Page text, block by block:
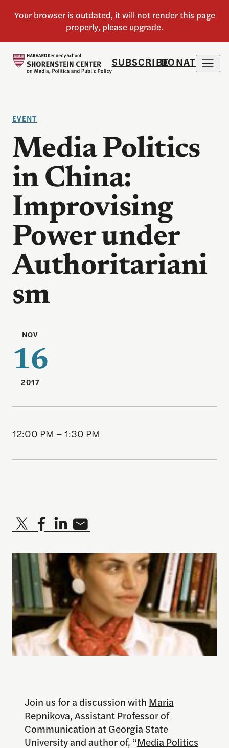
SUBSCRIBEDONATE
EVENT
Media Politics
in China:
Improvising
Power under
Authoritariani
sm
NOV
16
2017
12:00 PM – 1:30 PM
Join us for a discussion with Maria
Repnikova, Assistant Professor of
Communication at Georgia State
University and author of, “Media Politics